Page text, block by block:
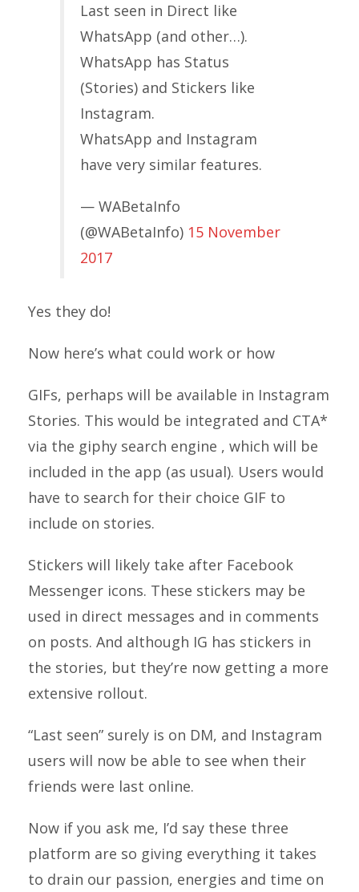
Last seen in Direct like
WhatsApp (and other…).
WhatsApp has Status
(Stories) and Stickers like
Instagram.
WhatsApp and Instagram
have very similar features.
— WABetaInfo
(@WABetaInfo) 15 November
2017
Yes they do!
Now here’s what could work or how
GIFs, perhaps will be available in Instagram
Stories. This would be integrated and CTA*
via the giphy search engine , which will be
included in the app (as usual). Users would
have to search for their choice GIF to
include on stories.
Stickers will likely take after Facebook
Messenger icons. These stickers may be
used in direct messages and in comments
on posts. And although IG has stickers in
the stories, but they’re now getting a more
extensive rollout.
“Last seen” surely is on DM, and Instagram
users will now be able to see when their
friends were last online.
Now if you ask me, I’d say these three
platform are so giving everything it takes
to drain our passion, energies and time on